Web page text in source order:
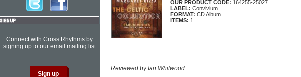
OUR PRODUCT CODE: 164255-25027
LABEL: Convivium
FORMAT: CD Album
ITEMS: 1
Reviewed by Ian Whitwood
Connect with Cross Rhythms by
signing up to our email mailing list